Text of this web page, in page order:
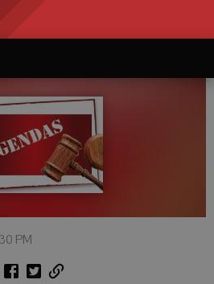
10, 2022
PM